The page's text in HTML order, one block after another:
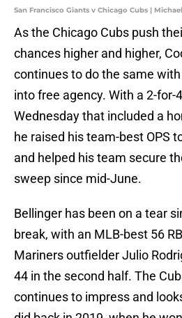
San Francisco Giants v Chicago Cubs |
As the Chicago Cubs push
chances higher and higher,
continues to do the same
into free agency. With a 2-for-
Wednesday that included a
he raised his team-best OPS
and helped his team secure
sweep since mid-June.
Bellinger has been on a tear
break, with an MLB-best 56
Mariners outfielder Julio
44 in the second half. The
continues to impress and